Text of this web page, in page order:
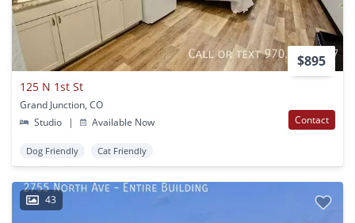
$895
125 N 1st St
Grand Junction, CO
Studio
| Available Now Contact
Dog Friendly Cat Friendly
43